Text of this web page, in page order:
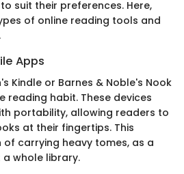
suit their preferences. Here,
of online reading tools and
Apps
Kindle or Barnes & Noble's Nook
reading habit. These devices
portability, allowing readers to
at their fingertips. This
carrying heavy tomes, as a
whole library.